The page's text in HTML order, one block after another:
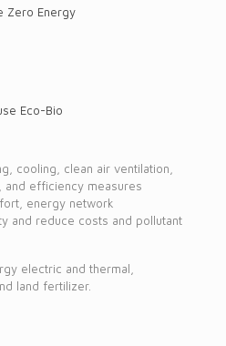
Zero Energy
Eco-Bio
cooling, clean air ventilation,
efficiency measures
energy network
and reduce costs and pollutant
electric and thermal,
land fertilizer.